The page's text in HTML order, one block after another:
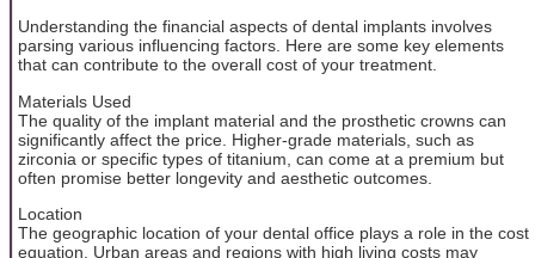
Understanding the financial aspects of dental implants involves
parsing various influencing factors. Here are some key elements
that can contribute to the overall cost of your treatment.
Materials Used
The quality of the implant material and the prosthetic crowns can
significantly affect the price. Higher-grade materials, such as
zirconia or specific types of titanium, can come at a premium but
often promise better longevity and aesthetic outcomes.
Location
The geographic location of your dental office plays a role in the cost
equation. Urban areas and regions with high living costs may